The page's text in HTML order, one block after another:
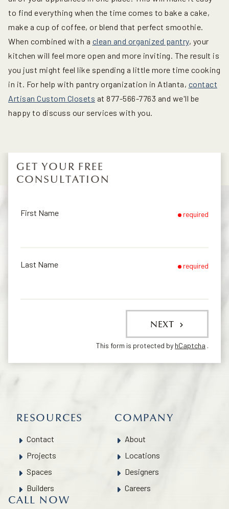
to find everything when the time comes to bake a cake,
make a cup of coffee, or blend that perfect smoothie.
When combined with a clean and organized pantry, your
kitchen will feel more open and more inviting. The result is
you just might feel like spending a little more time cooking
in it. For help with pantry organization in Atlanta, contact
Artisan Custom Closets at 877-566-7763 and we'll be
happy to discuss our services with you.
GET YOUR FREE
CONSULTATION
First Name required
Last Name required
NEXT
This form is protected by hCaptcha .
RESOURCES
Contact
Projects
Spaces
Builders
COMPANY
About
Locations
Designers
Careers
CALL NOW